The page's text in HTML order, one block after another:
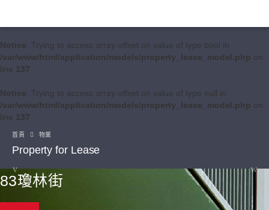
Notice: Trying to access array offset on value of type bool in
/var/www/html/application/models/property_lease_model.php on
line 137
Notice: Trying to access array offset on value of type null in
/var/www/html/application/models/property_lease_model.php on
line 137
首頁 物業
Property for Lease
83瓊林街